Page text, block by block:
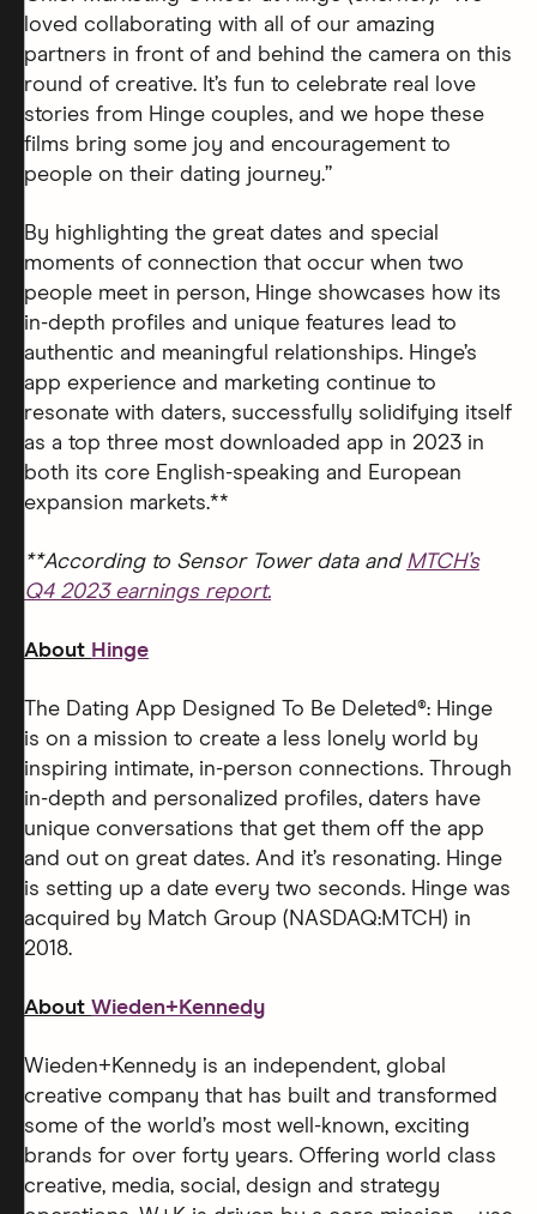
loved collaborating with all of our amazing
partners in front of and behind the camera on this
round of creative. It’s fun to celebrate real love
stories from Hinge couples, and we hope these
films bring some joy and encouragement to
people on their dating journey.”
By highlighting the great dates and special
moments of connection that occur when two
people meet in person, Hinge showcases how its
in-depth profiles and unique features lead to
authentic and meaningful relationships. Hinge’s
app experience and marketing continue to
resonate with daters, successfully solidifying itself
as a top three most downloaded app in 2023 in
both its core English-speaking and European
expansion markets.**
**According to Sensor Tower data and MTCH’s
Q4 2023 earnings report.
About Hinge
The Dating App Designed To Be Deleted®: Hinge
is on a mission to create a less lonely world by
inspiring intimate, in-person connections. Through
in-depth and personalized profiles, daters have
unique conversations that get them off the app
and out on great dates. And it’s resonating. Hinge
is setting up a date every two seconds. Hinge was
acquired by Match Group (NASDAQ:MTCH) in
2018.
About Wieden+Kennedy
Wieden+Kennedy is an independent, global
creative company that has built and transformed
some of the world’s most well-known, exciting
brands for over forty years. Offering world class
creative, media, social, design and strategy